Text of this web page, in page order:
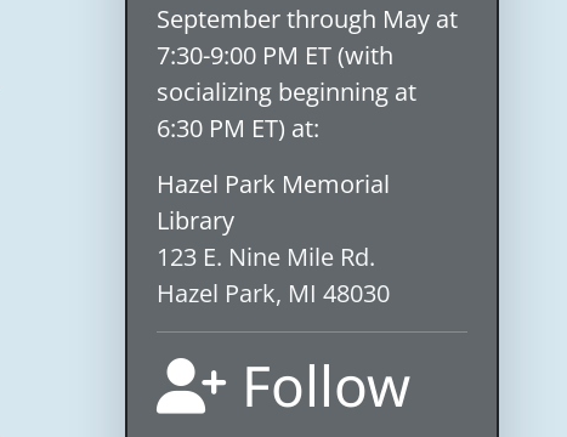
September through May at
7:30-9:00 PM ET (with
socializing beginning at
6:30 PM ET) at:
Hazel Park Memorial
Library
123 E. Nine Mile Rd.
Hazel Park, MI 48030
Follow